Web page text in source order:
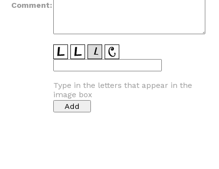
Comment:
Type in the letters that appear in the
image box